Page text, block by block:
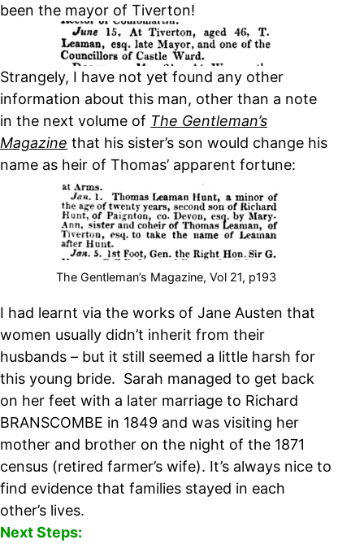
been the mayor of Tiverton!
Strangely, I have not yet found any other
information about this man, other than a note
in the next volume of The Gentleman’s
Magazine that his sister’s son would change his
name as heir of Thomas’ apparent fortune:
The Gentleman’s Magazine, Vol 21, p193
I had learnt via the works of Jane Austen that
women usually didn’t inherit from their
husbands – but it still seemed a little harsh for
this young bride. Sarah managed to get back
on her feet with a later marriage to Richard
BRANSCOMBE in 1849 and was visiting her
mother and brother on the night of the 1871
census (retired farmer’s wife). It’s always nice to
find evidence that families stayed in each
other’s lives.
Next Steps: